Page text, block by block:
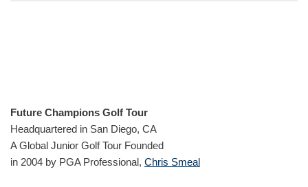
Future Champions Golf Tour
Headquartered in San Diego, CA
A Global Junior Golf Tour Founded
in 2004 by PGA Professional, Chris Smeal